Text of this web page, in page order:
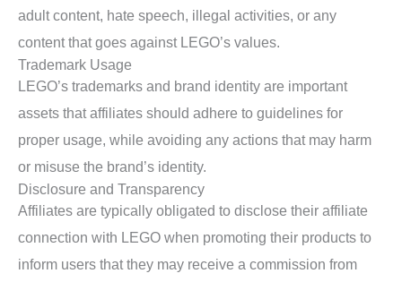
adult content, hate speech, illegal activities, or any
content that goes against LEGO’s values.
Trademark Usage
LEGO’s trademarks and brand identity are important
assets that affiliates should adhere to guidelines for
proper usage, while avoiding any actions that may harm
or misuse the brand’s identity.
Disclosure and Transparency
Affiliates are typically obligated to disclose their affiliate
connection with LEGO when promoting their products to
inform users that they may receive a commission from